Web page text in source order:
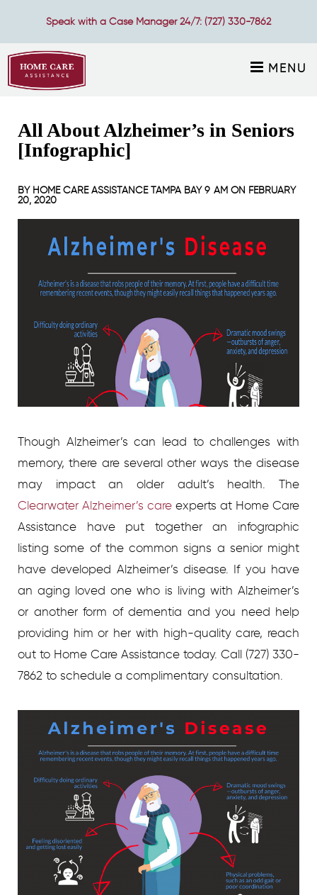
Speak with a Case Manager 24/7: (727) 330-7862
MENU
All About Alzheimer’s in Seniors
[Infographic]
BY HOME CARE ASSISTANCE TAMPA BAY9 AM ON FEBRUARY
20, 2020
Though Alzheimer’s can lead to challenges with
memory, there are several other ways the disease
may impact an older adult’s health. The
Clearwater Alzheimer’s care experts at Home Care
Assistance have put together an infographic
listing some of the common signs a senior might
have developed Alzheimer’s disease. If you have
an aging loved one who is living with Alzheimer’s
or another form of dementia and you need help
providing him or her with high-quality care, reach
out to Home Care Assistance today. Call (727) 330-
7862 to schedule a complimentary consultation.